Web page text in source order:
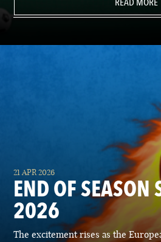
21 APR 2026
END OF SEASON
2026
The excitement rises as the